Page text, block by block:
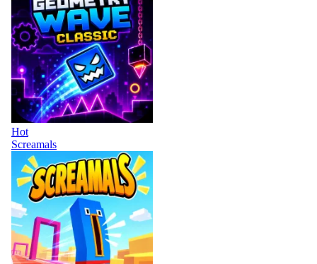
Hot
Screamals